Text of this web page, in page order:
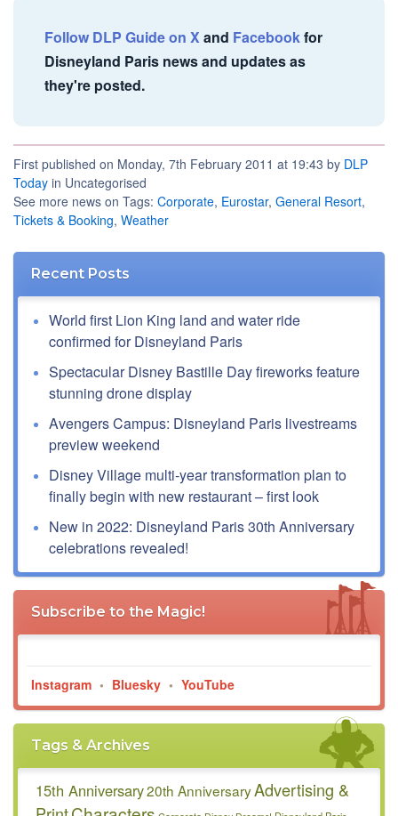
Follow DLP Guide on Xand Facebookfor
Disneyland Paris news and updates as
they're posted.
First published on Monday, 7th February 2011 at 19:43 by DLP
Today in Uncategorised
See more news on Tags: Corporate, Eurostar, General Resort,
Tickets & Booking, Weather
Recent Posts
World first Lion King land and water ride
confirmed for Disneyland Paris
Spectacular Disney Bastille Day fireworks feature
stunning drone display
Avengers Campus: Disneyland Paris livestreams
preview weekend
Disney Village multi-year transformation plan to
finally begin with new restaurant – first look
New in 2022: Disneyland Paris 30th Anniversary
celebrations revealed!
Subscribe to the Magic!
Instagram • Bluesky • YouTube
Tags & Archives
15th Anniversary20th AnniversaryAdvertising &